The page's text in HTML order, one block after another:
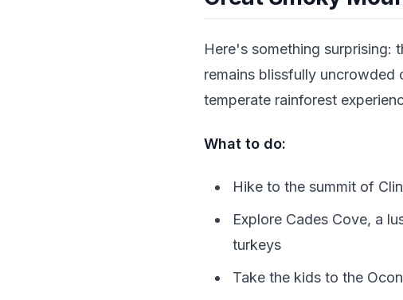
Here's something surprising:
remains blissfully uncrowded
temperate rainforest
What to do:
Hike to the summit of
Explore Cades Cove, a
turkeys
Take the kids to the